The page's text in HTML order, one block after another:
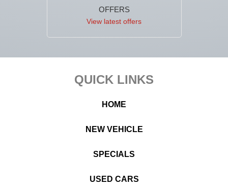
OFFERS
View latest offers
QUICK LINKS
HOME
NEW VEHICLE
SPECIALS
USED CARS